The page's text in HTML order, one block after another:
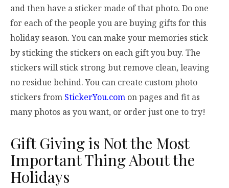
and then have a sticker made of that photo. Do one
for each of the people you are buying gifts for this
holiday season. You can make your memories stick
by sticking the stickers on each gift you buy. The
stickers will stick strong but remove clean, leaving
no residue behind. You can create custom photo
stickers from StickerYou.com on pages and fit as
many photos as you want, or order just one to try!
Gift Giving is Not the Most
Important Thing About the
Holidays